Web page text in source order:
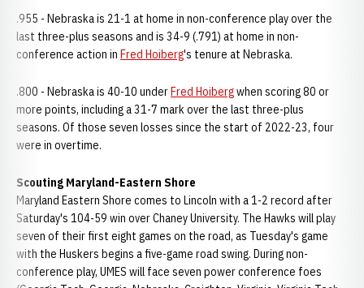
.955 - Nebraska is 21-1 at home in non-conference play over the
last three-plus seasons and is 34-9 (.791) at home in non-
conference action in Fred Hoiberg's tenure at Nebraska.
.800 - Nebraska is 40-10 underFred Hoibergwhen scoring 80 or
more points, including a 31-7 mark over the last three-plus
seasons. Of those seven losses since the start of 2022-23, four
were in overtime.
Scouting Maryland-Eastern Shore
Maryland Eastern Shore comes to Lincoln with a 1-2 record after
Saturday's 104-59 win over Chaney University. The Hawks will play
seven of their first eight games on the road, as Tuesday's game
with the Huskers begins a five-game road swing. During non-
conference play, UMES will face seven power conference foes